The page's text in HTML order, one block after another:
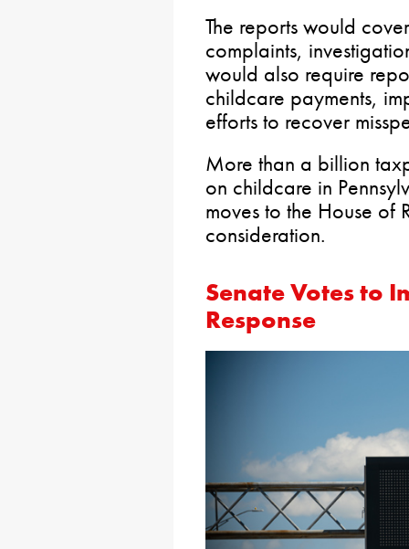
The reports would
complaints,
would also require
childcare payments,
efforts to recover
More than a billion
on childcare in
moves to the House of
consideration.
Senate Votes to
Response